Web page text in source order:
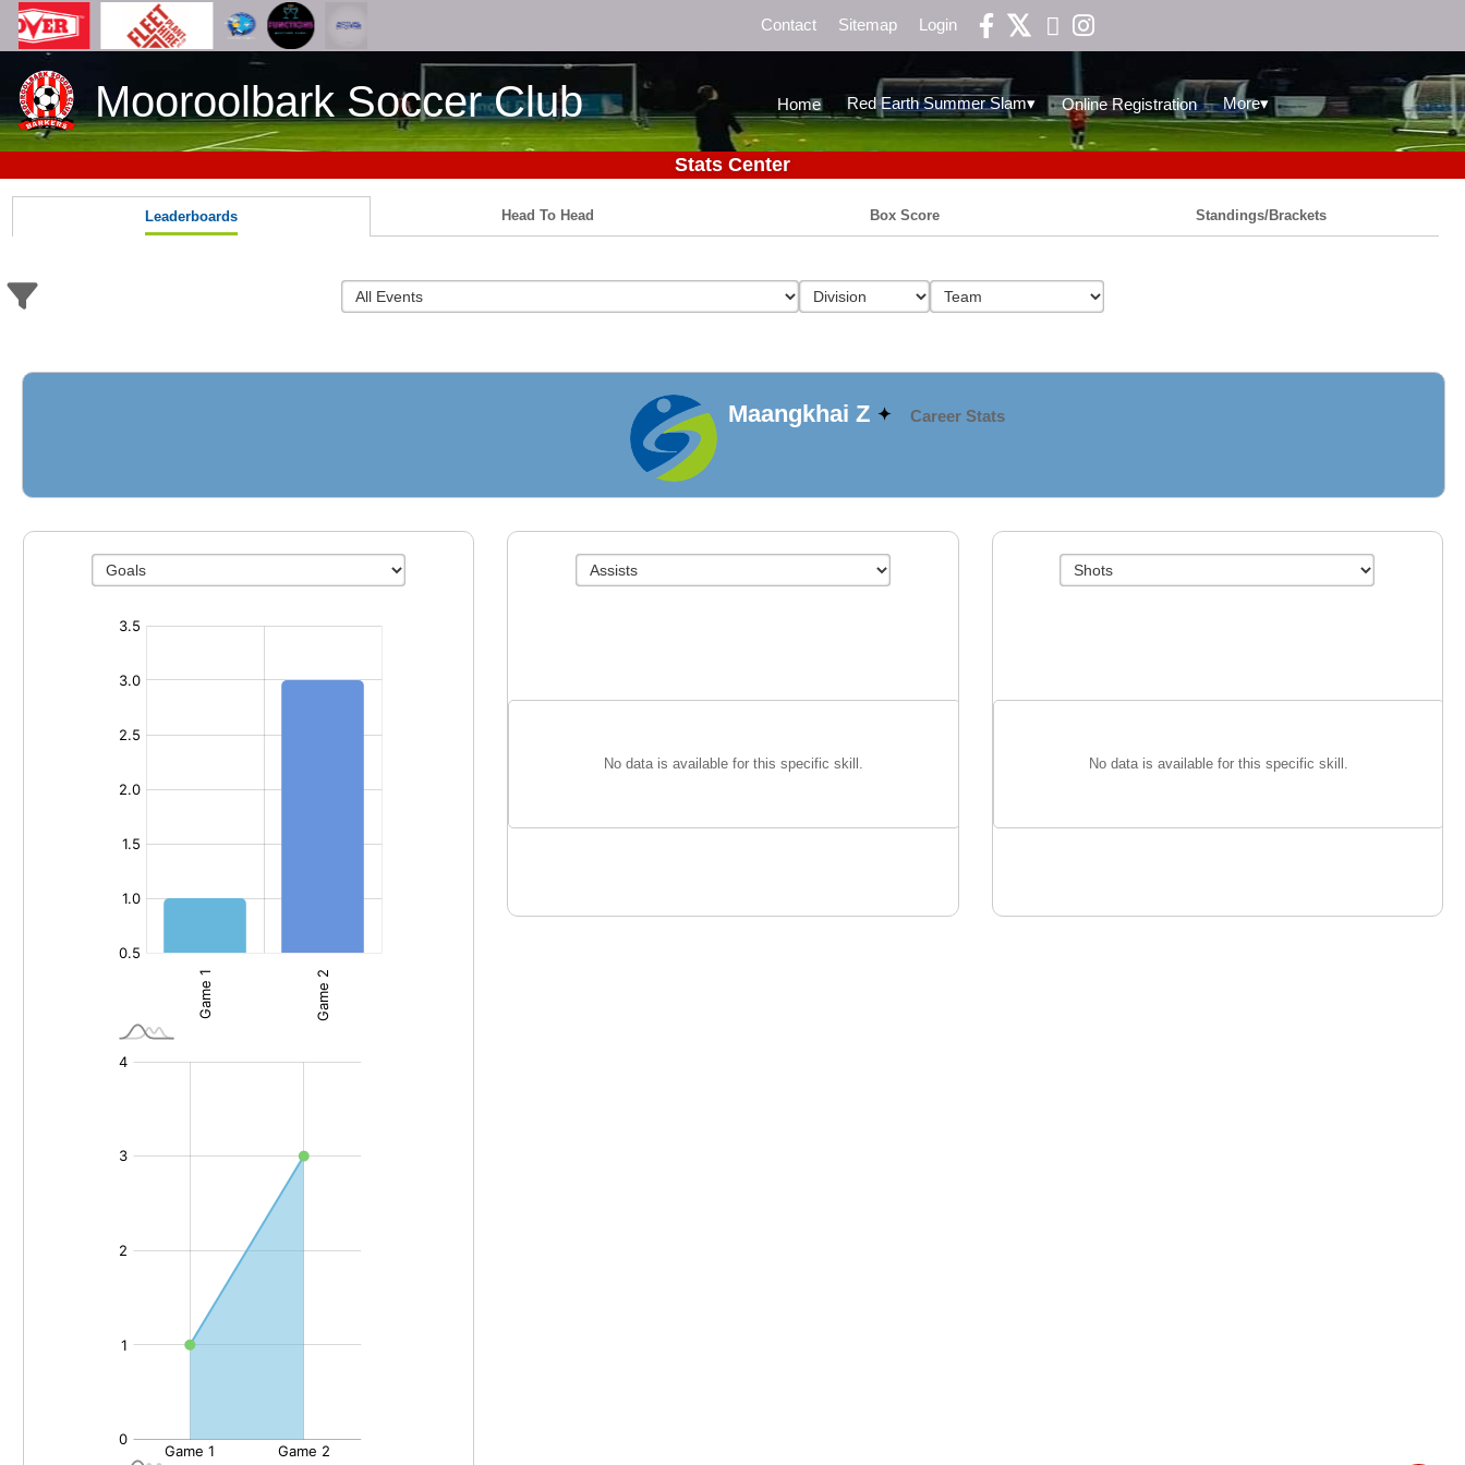
Contact Sitemap Login 
Mooroolbark Soccer Club Home Red Earth Summer Slam▾ Online Registration More▾
Stats Center
Leaderboards Head To Head Box Score Standings/Brackets
Maangkhai Z Career Stats
No data is available for this specific skill. No data is available for this specific skill.